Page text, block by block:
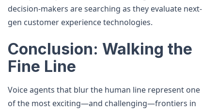
decision-makers are searching as they evaluate next-
gen customer experience technologies.
Conclusion: Walking the
Fine Line
Voice agents that blur the human line represent one
of the most exciting—and challenging—frontiers in